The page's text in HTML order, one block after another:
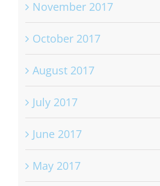
November 2017
October 2017
August 2017
July 2017
June 2017
May 2017